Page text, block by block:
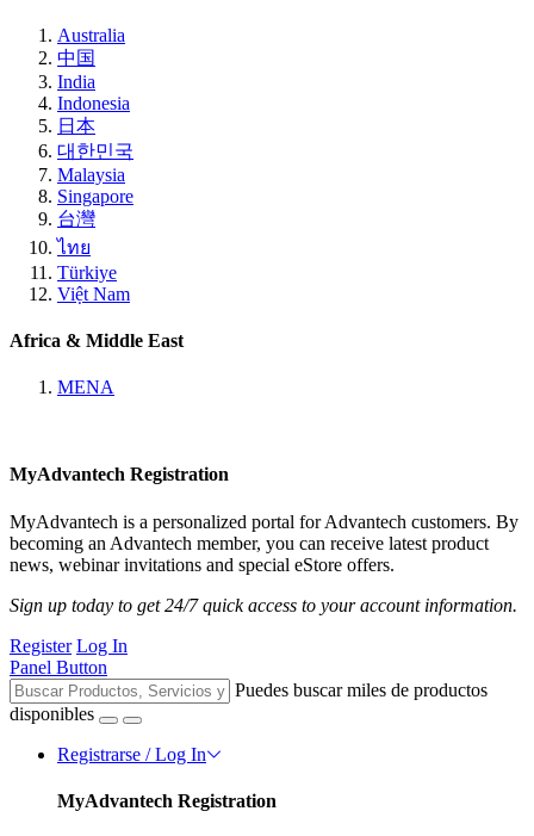
Australia
中国
India
Indonesia
日本
대한민국
Malaysia
Singapore
台灣
ไทย
Türkiye
Việt Nam
Africa & Middle East
MENA
MyAdvantech Registration
MyAdvantech is a personalized portal for Advantech customers. By
becoming an Advantech member, you can receive latest product
news, webinar invitations and special eStore offers.
Sign up today to get 24/7 quick access to your account information.
Register Log In
Panel Button
Puedes buscar miles de productos
disponibles
Registrarse / Log In
MyAdvantech Registration